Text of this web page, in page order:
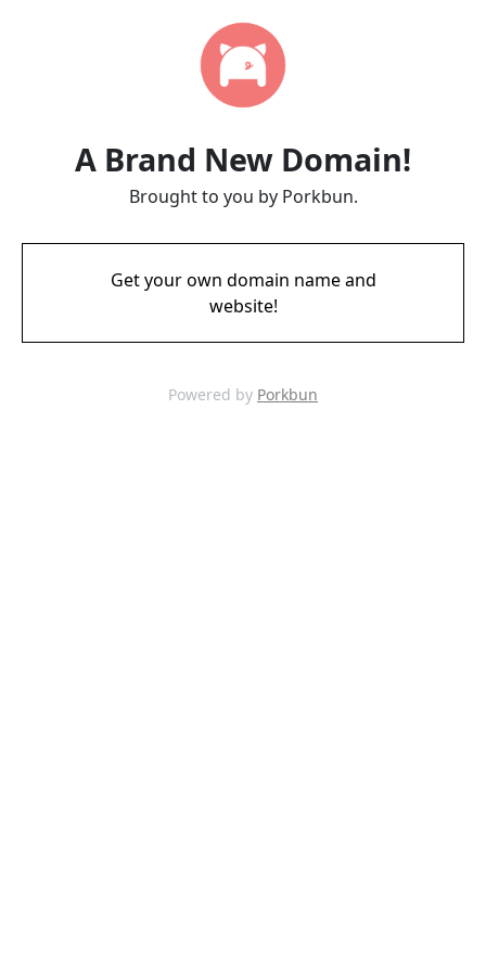
A Brand New Domain!
Brought to you by Porkbun.
Get your own domain name and
website!
Powered by Porkbun